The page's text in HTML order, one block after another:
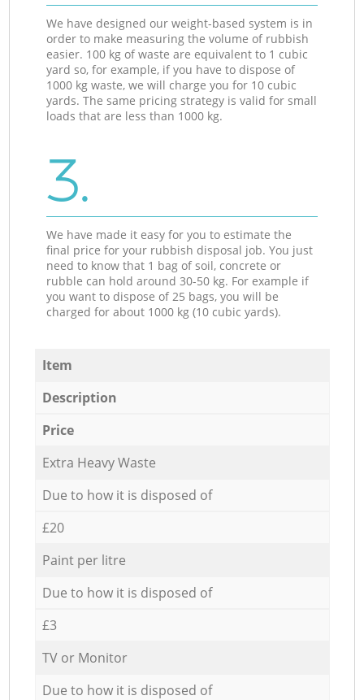
We have designed our weight-based system is in
order to make measuring the volume of rubbish
easier. 100 kg of waste are equivalent to 1 cubic
yard so, for example, if you have to dispose of
1000 kg waste, we will charge you for 10 cubic
yards. The same pricing strategy is valid for small
loads that are less than 1000 kg.
3.
We have made it easy for you to estimate the
final price for your rubbish disposal job. You just
need to know that 1 bag of soil, concrete or
rubble can hold around 30-50 kg. For example if
you want to dispose of 25 bags, you will be
charged for about 1000 kg (10 cubic yards).
Item
Description
Price
Extra Heavy Waste
Due to how it is disposed of
£20
Paint per litre
Due to how it is disposed of
£3
TV or Monitor
Due to how it is disposed of